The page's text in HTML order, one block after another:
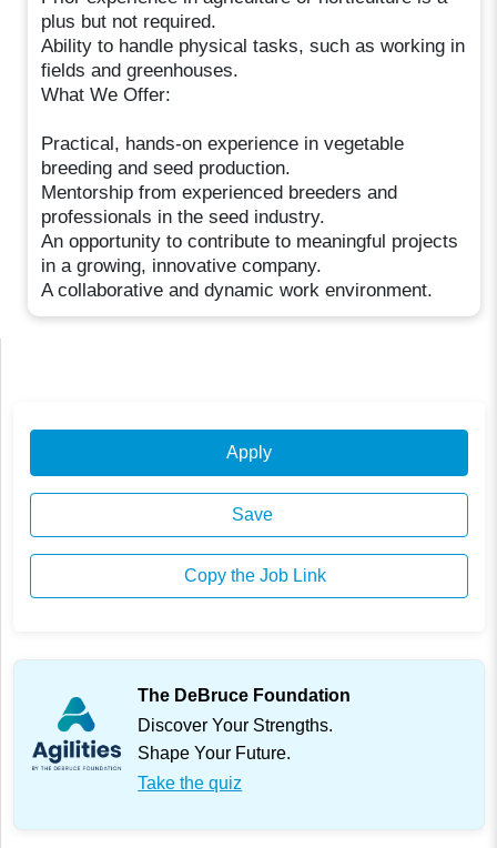
plus but not required.
Ability to handle physical tasks, such as working in
fields and greenhouses.
What We Offer:
Practical, hands-on experience in vegetable
breeding and seed production.
Mentorship from experienced breeders and
professionals in the seed industry.
An opportunity to contribute to meaningful projects
in a growing, innovative company.
A collaborative and dynamic work environment.
Apply
Save
Copy the Job Link
The DeBruce Foundation
Discover Your Strengths.
Shape Your Future.
Take the quiz